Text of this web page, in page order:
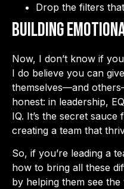
Drop the filters
Building
Now, I don’t know if
I do believe you can
themselves—and
honest: in leadership,
IQ. It’s the secret
creating a team that
So, if you’re leading a
how to bring all these
by helping them see the